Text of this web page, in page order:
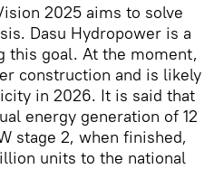
2025 aims to solve
Dasu Hydropower is a
this goal. At the moment,
construction and is likely
in 2026. It is said that
energy generation of 12
stage 2, when finished,
units to the national